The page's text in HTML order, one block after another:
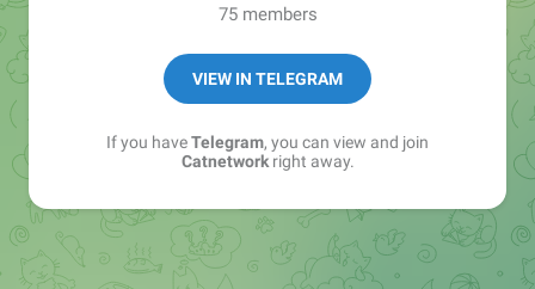
75 members
VIEW IN TELEGRAM
If you haveTelegram, you can view and join
Catnetworkright away.